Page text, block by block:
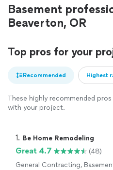
Basement
Beaverton, OR
Top pros for your
Recommended Highest
These highly recommended
with your project.
1. Be Home Remodeling
Great 4.7
(48)
General Contracting,